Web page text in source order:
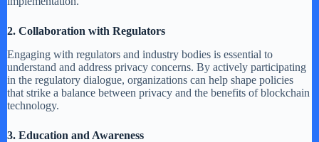
2. Collaboration with Regulators
Engaging with regulators and industry bodies is essential to
understand and address privacy concerns. By actively participating
in the regulatory dialogue, organizations can help shape policies
that strike a balance between privacy and the benefits of blockchain
technology.
3. Education and Awareness